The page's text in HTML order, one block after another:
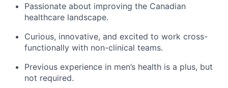
Passionate about improving the Canadian
healthcare landscape.
Curious, innovative, and excited to work cross-
functionally with non-clinical teams.
Previous experience in men’s health is a plus, but
not required.